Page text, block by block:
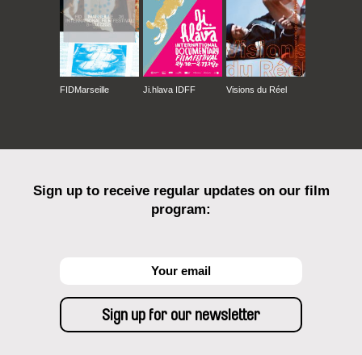
FIDMarseille Ji.hlava IDFF Visions du Réel
Sign up to receive regular updates on our film
program: